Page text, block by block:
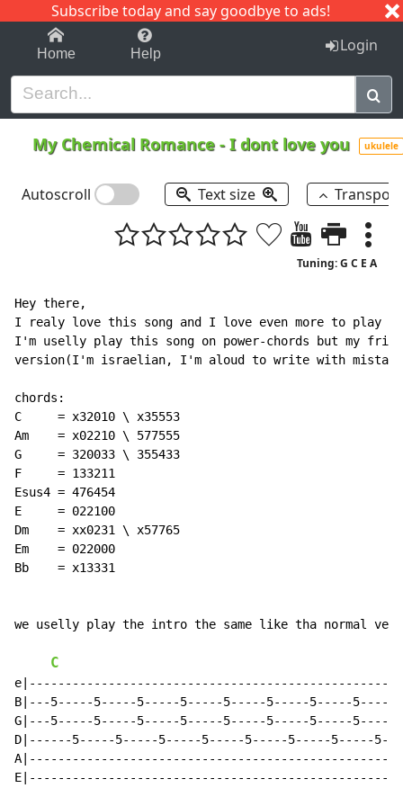
Subscribe today and say goodbye to ads!
1-9 C I J
Home Help Login
My Chemical Romance -I dont love you ukulele
Autoscroll Text size
Tuning: G C E A
Hey there,
I realy love this song and I love even more to play
I'm uselly play this song on power-chords but my
version(I'm israelian, I'm aloud to write with
chords:
C     = x32010 \ x35553
Am    = x02210 \ 577555
G     = 320033 \ 355433
F     = 133211
Esus4 = 476454
E     = 022100
Dm    = xx0231 \ x57765
Em    = 022000
Bb    = x13331
we uselly play the intro the same like tha normal
C
e|---------------------------------------------------|
B|---5-----5-----5-----5-----5-----5-----5-----5-----|
G|---5-----5-----5-----5-----5-----5-----5-----5-----|
D|------5-----5-----5-----5-----5-----5-----5-----5--|
A|---------------------------------------------------|
E|---------------------------------------------------|